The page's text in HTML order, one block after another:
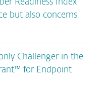
Readiness Index
but also concerns
Challenger in the
for Endpoint